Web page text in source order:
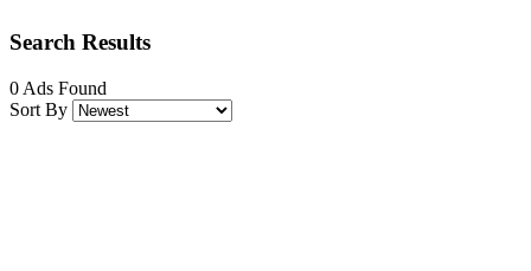
Search Results
0 Ads Found
Sort By